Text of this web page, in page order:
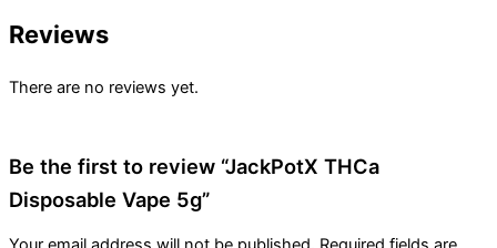
Reviews
There are no reviews yet.
Be the first to review “JackPotX THCa
Disposable Vape 5g”